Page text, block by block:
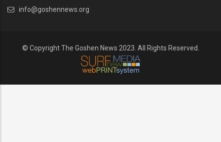
info@goshennews.org
© Copyright The Goshen News 2023. All Rights Reserved.